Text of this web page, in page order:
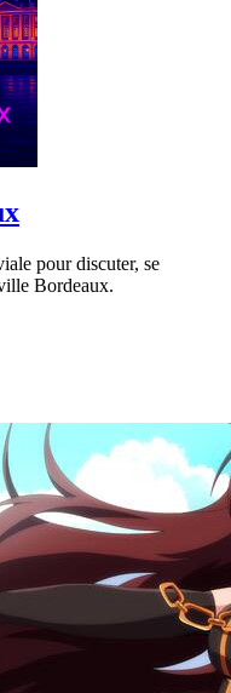
pour discuter, se
Bordeaux.